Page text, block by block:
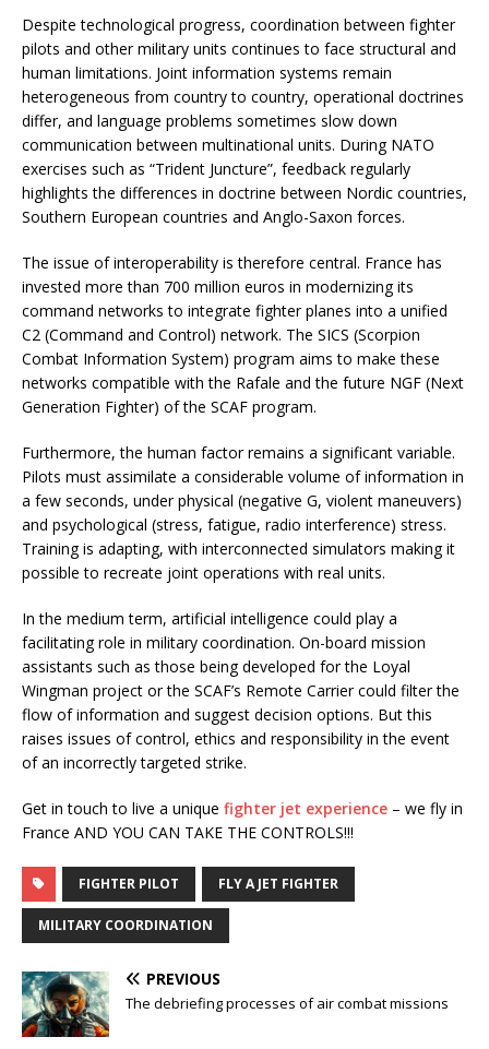
Despite technological progress, coordination between fighter
pilots and other military units continues to face structural and
human limitations. Joint information systems remain
heterogeneous from country to country, operational doctrines
differ, and language problems sometimes slow down
communication between multinational units. During NATO
exercises such as “Trident Juncture”, feedback regularly
highlights the differences in doctrine between Nordic countries,
Southern European countries and Anglo-Saxon forces.
The issue of interoperability is therefore central. France has
invested more than 700 million euros in modernizing its
command networks to integrate fighter planes into a unified
C2 (Command and Control) network. The SICS (Scorpion
Combat Information System) program aims to make these
networks compatible with the Rafale and the future NGF (Next
Generation Fighter) of the SCAF program.
Furthermore, the human factor remains a significant variable.
Pilots must assimilate a considerable volume of information in
a few seconds, under physical (negative G, violent maneuvers)
and psychological (stress, fatigue, radio interference) stress.
Training is adapting, with interconnected simulators making it
possible to recreate joint operations with real units.
In the medium term, artificial intelligence could play a
facilitating role in military coordination. On-board mission
assistants such as those being developed for the Loyal
Wingman project or the SCAF’s Remote Carrier could filter the
flow of information and suggest decision options. But this
raises issues of control, ethics and responsibility in the event
of an incorrectly targeted strike.
Get in touch to live a unique fighter jet experience – we fly in
France AND YOU CAN TAKE THE CONTROLS!!!
FIGHTER PILOT FLY A JET FIGHTER
MILITARY COORDINATION
PREVIOUS
The debriefing processes of air combat missions